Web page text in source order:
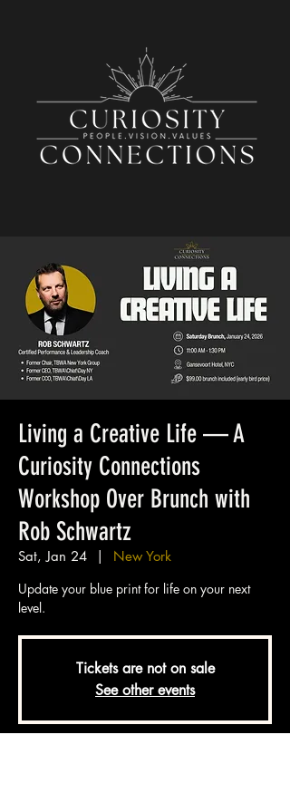
Living a Creative Life — A
Curiosity Connections
Workshop Over Brunch with
Rob Schwartz
Sat, Jan 24
  |
New York
Update your blue print for life on your next
level.
Tickets are not on sale
See other events